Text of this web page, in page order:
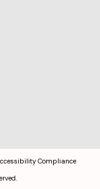
Compliance